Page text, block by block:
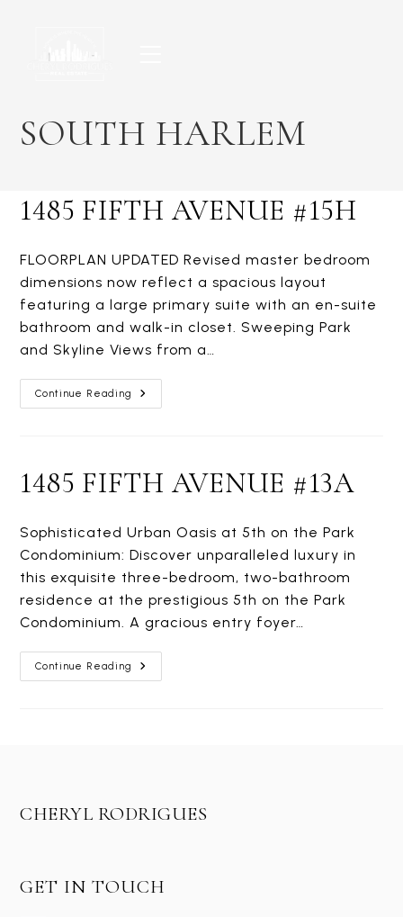
SOUTH HARLEM
1485 FIFTH AVENUE #15H
FLOORPLAN UPDATED Revised master bedroom
dimensions now reflect a spacious layout
featuring a large primary suite with an en-suite
bathroom and walk-in closet. Sweeping Park
and Skyline Views from a…
Continue Reading
1485
FIFTH
1485 FIFTH AVENUE #13A
Sophisticated Urban Oasis at 5th on the Park
Condominium: Discover unparalleled luxury in
this exquisite three-bedroom, two-bathroom
residence at the prestigious 5th on the Park
Condominium. A gracious entry foyer…
Continue Reading
1485
FIFTH
CHERYL RODRIGUES
GET IN TOUCH